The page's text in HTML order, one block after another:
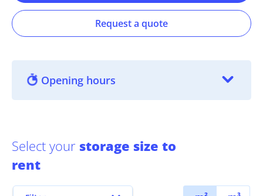
Request a quote
Opening hours
Select your storage size to
rent